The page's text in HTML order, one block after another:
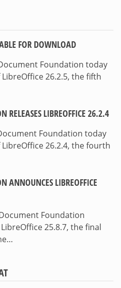
FOR DOWNLOAD
Foundation today
26.2.5, the fifth
RELEASES LIBREOFFICE 26.2.4
Foundation today
26.2.4, the fourth
ANNOUNCES LIBREOFFICE
Foundation
25.8.7, the final